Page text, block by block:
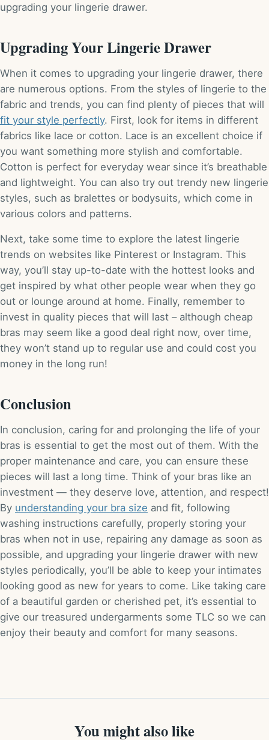
upgrading your lingerie drawer.
Upgrading Your Lingerie Drawer
When it comes to upgrading your lingerie drawer, there
are numerous options. From the styles of lingerie to the
fabric and trends, you can find plenty of pieces that will
fit your style perfectly. First, look for items in different
fabrics like lace or cotton. Lace is an excellent choice if
you want something more stylish and comfortable.
Cotton is perfect for everyday wear since it’s breathable
and lightweight. You can also try out trendy new lingerie
styles, such as bralettes or bodysuits, which come in
various colors and patterns.
Next, take some time to explore the latest lingerie
trends on websites like Pinterest or Instagram. This
way, you’ll stay up-to-date with the hottest looks and
get inspired by what other people wear when they go
out or lounge around at home. Finally, remember to
invest in quality pieces that will last – although cheap
bras may seem like a good deal right now, over time,
they won’t stand up to regular use and could cost you
money in the long run!
Conclusion
In conclusion, caring for and prolonging the life of your
bras is essential to get the most out of them. With the
proper maintenance and care, you can ensure these
pieces will last a long time. Think of your bras like an
investment — they deserve love, attention, and respect!
By understanding your bra size and fit, following
washing instructions carefully, properly storing your
bras when not in use, repairing any damage as soon as
possible, and upgrading your lingerie drawer with new
styles periodically, you’ll be able to keep your intimates
looking good as new for years to come. Like taking care
of a beautiful garden or cherished pet, it’s essential to
give our treasured undergarments some TLC so we can
enjoy their beauty and comfort for many seasons.
You might also like